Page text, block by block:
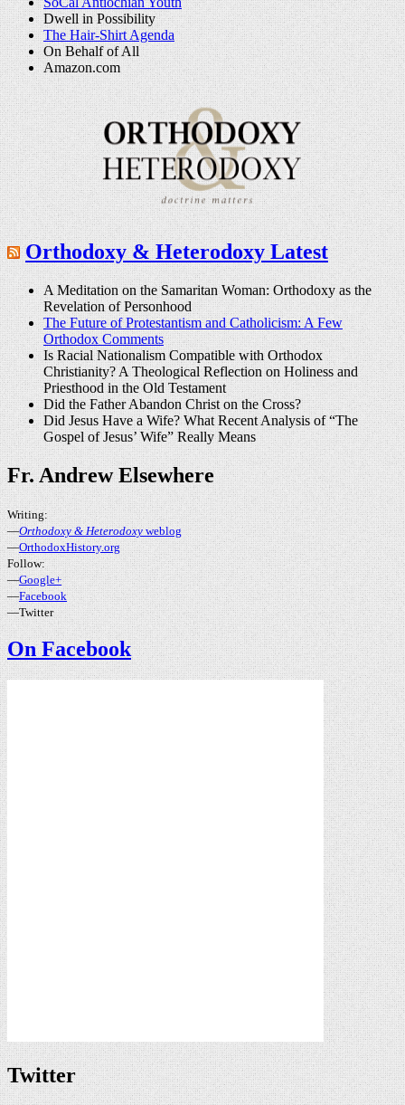
Dwell in Possibility
The Hair-Shirt Agenda
On Behalf of All
Amazon.com
Orthodoxy & Heterodoxy Latest
A Meditation on the Samaritan Woman: Orthodoxy as the
Revelation of Personhood
The Future of Protestantism and Catholicism: A Few
Orthodox Comments
Is Racial Nationalism Compatible with Orthodox
Christianity? A Theological Reflection on Holiness and
Priesthood in the Old Testament
Did the Father Abandon Christ on the Cross?
Did Jesus Have a Wife? What Recent Analysis of “The
Gospel of Jesus’ Wife” Really Means
Fr. Andrew Elsewhere
Writing:
—Orthodoxy & Heterodoxyweblog
—OrthodoxHistory.org
Follow:
—Google+
—Facebook
—Twitter
On Facebook
Twitter